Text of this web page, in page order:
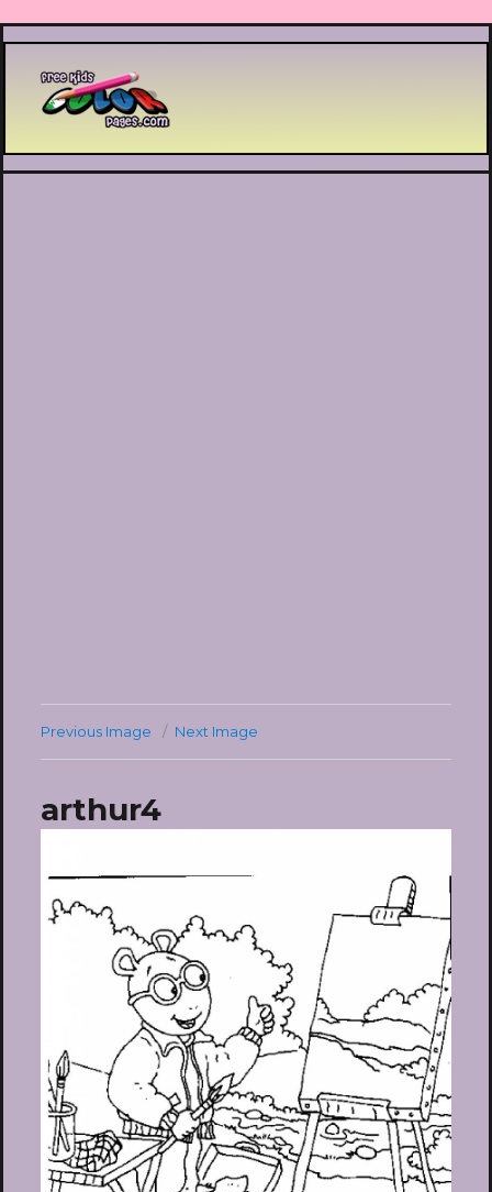
Printable coloring pages
Previous Image Next Image
arthur4